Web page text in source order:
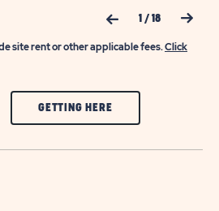
Previous Slide 1 / 18 Next Slide
site rent or other applicable fees.Click
GETTING HERECLICK